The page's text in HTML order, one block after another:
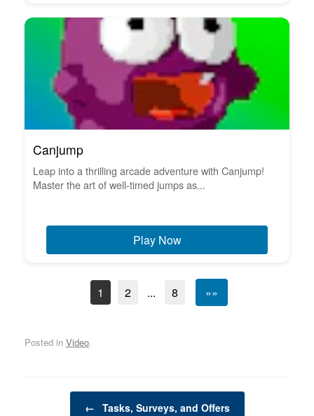
Canjump
Leap into a thrilling arcade adventure with Canjump!
Master the art of well-timed jumps as...
Play Now
1 2 ... 8 »»
Posted in Video.
Post navigation
← Tasks, Surveys, and Offers